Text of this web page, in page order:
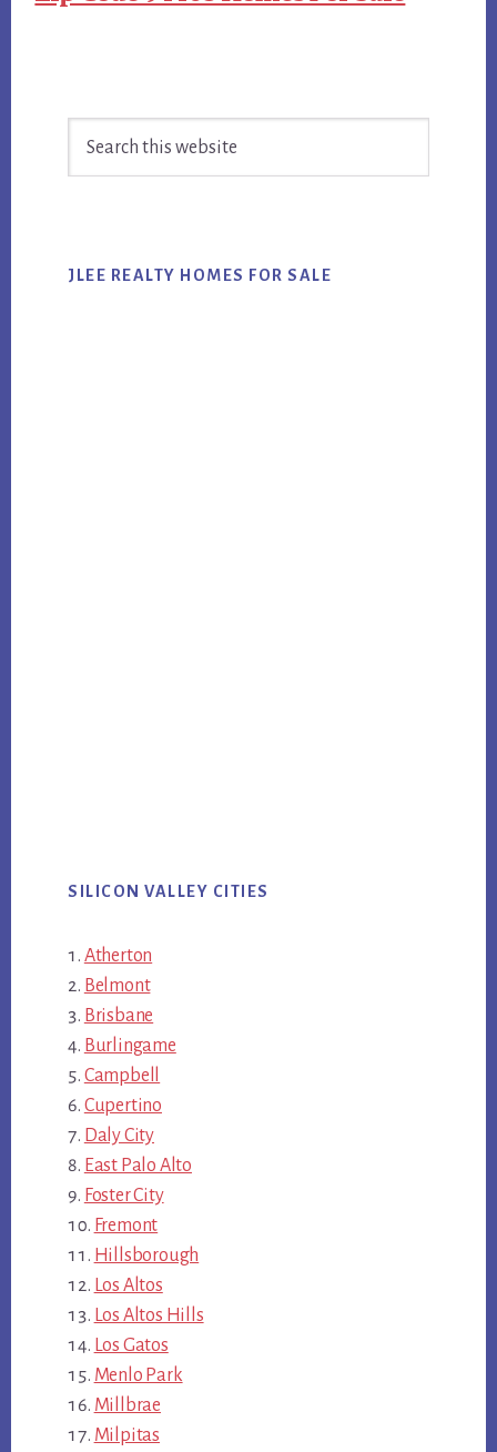
Sidebar
JLEE REALTY HOMES FOR SALE
SILICON VALLEY CITIES
Atherton
Belmont
Brisbane
Burlingame
Campbell
Cupertino
Daly City
East Palo Alto
Foster City
Fremont
Hillsborough
Los Altos
Los Altos Hills
Los Gatos
Menlo Park
Millbrae
Milpitas